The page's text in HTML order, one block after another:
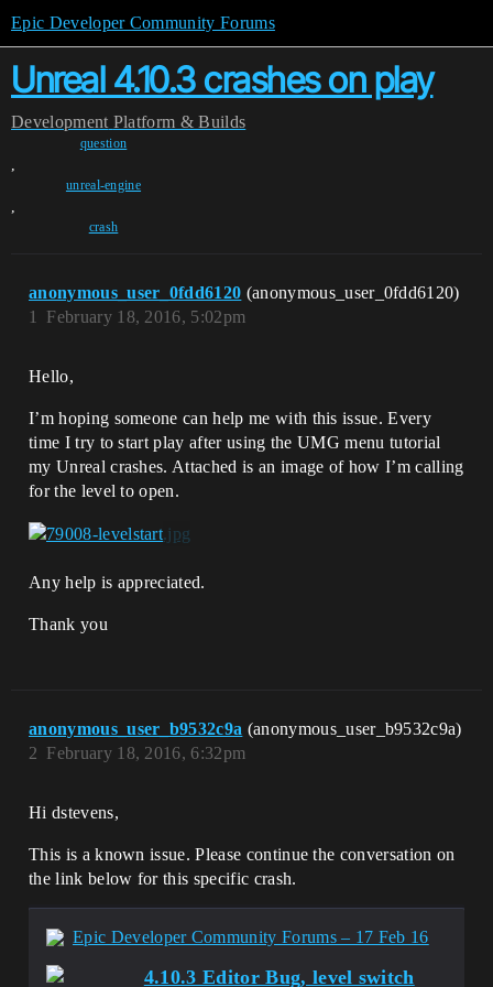
Epic Developer Community Forums
Unreal 4.10.3 crashes on play
Development Platform & Builds
question
,
unreal-engine
,
crash
anonymous_user_0fdd6120 (anonymous_user_0fdd6120)
February 18, 2016, 5:02pm
1
Hello,
I’m hoping someone can help me with this issue. Every
time I try to start play after using the UMG menu tutorial
my Unreal crashes. Attached is an image of how I’m calling
for the level to open.
Any help is appreciated.
Thank you
anonymous_user_b9532c9a (anonymous_user_b9532c9a)
February 18, 2016, 6:32pm
2
Hi dstevens,
This is a known issue. Please continue the conversation on
the link below for this specific crash.
Epic Developer Community Forums – 17 Feb 16
4.10.3 Editor Bug, level switch